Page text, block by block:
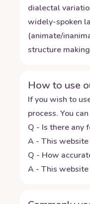
dialectal
widely-spoken
(animate/
structure
How to use
If you wish to
process. You
Q - Is there any
A - This
Q - How
A - This website